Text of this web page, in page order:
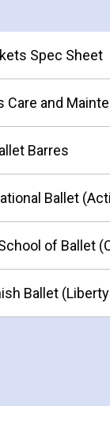
Spec Sheet
Care and
Barres
Ballet
of Ballet
Ballet